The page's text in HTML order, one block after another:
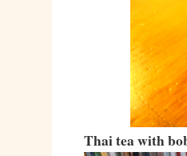
Thai tea with